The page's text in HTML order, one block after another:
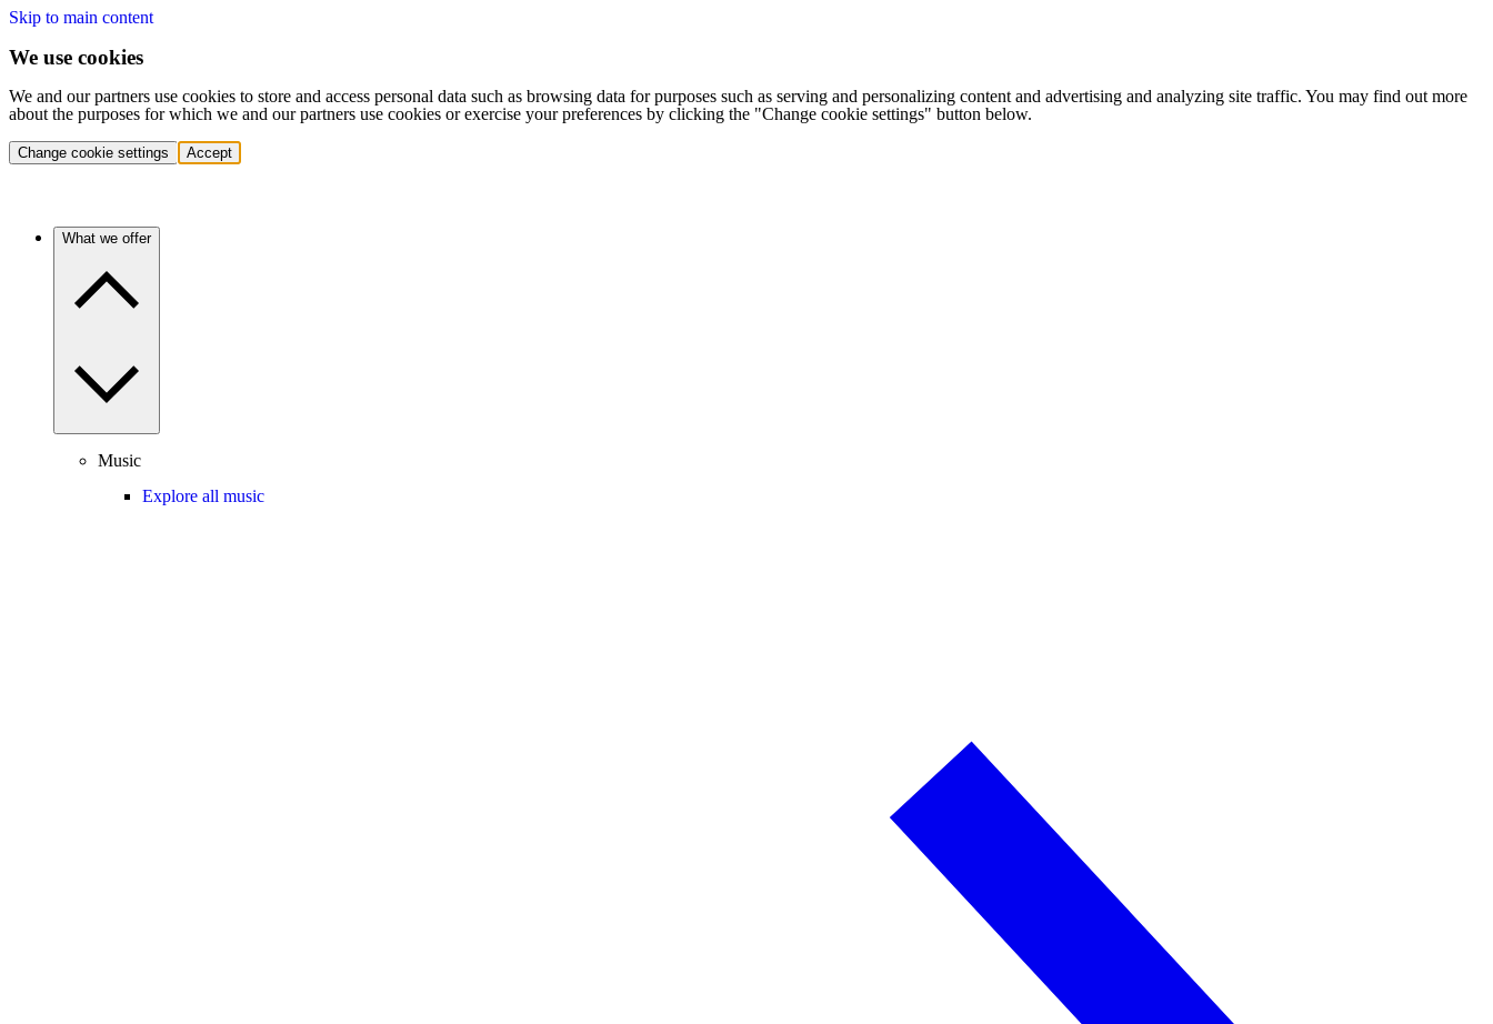
Skip to main content
We use cookies
We and our partners use cookies to store and access personal data such as browsing data for purposes such as serving and personalizing content and advertising and analyzing site traffic. You may find out more
about the purposes for which we and our partners use cookies or exercise your preferences by clicking the "Change cookie settings" button below.
Change cookie settings Accept
What we offer
Music
Explore all music